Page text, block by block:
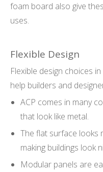
foam board also give
uses.
Flexible Design
Flexible design choices
help builders and
ACP comes in many
that look like metal.
The flat surface looks
making buildings look
Modular panels are